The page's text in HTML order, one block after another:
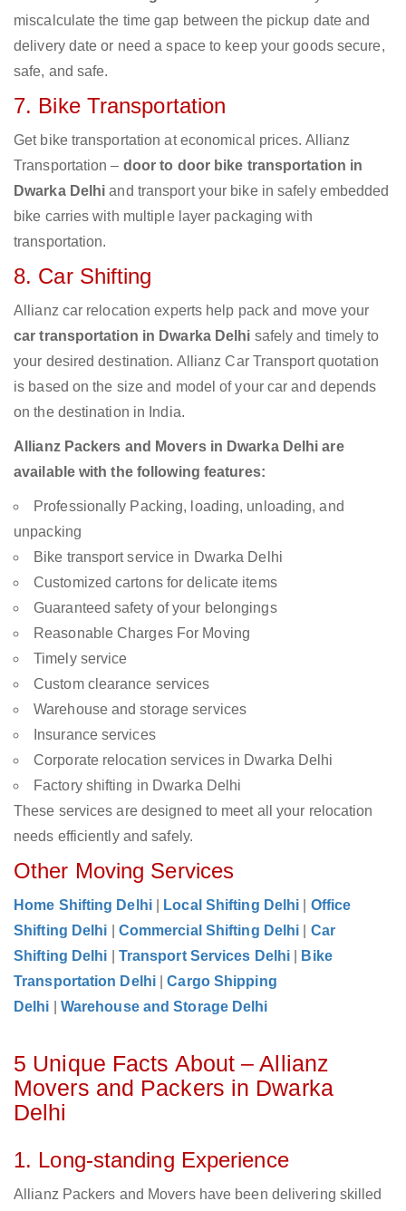
miscalculate the time gap between the pickup date and
delivery date or need a space to keep your goods secure,
safe, and safe.
7. Bike Transportation
Get bike transportation at economical prices. Allianz
Transportation – door to door bike transportation in
Dwarka Delhi and transport your bike in safely embedded
bike carries with multiple layer packaging with
transportation.
8. Car Shifting
Allianz car relocation experts help pack and move your
car transportation in Dwarka Delhi safely and timely to
your desired destination. Allianz Car Transport quotation
is based on the size and model of your car and depends
on the destination in India.
Allianz Packers and Movers in Dwarka Delhi are
available with the following features:
Professionally Packing, loading, unloading, and
unpacking
Bike transport service in Dwarka Delhi
Customized cartons for delicate items
Guaranteed safety of your belongings
Reasonable Charges For Moving
Timely service
Custom clearance services
Warehouse and storage services
Insurance services
Corporate relocation services in Dwarka Delhi
Factory shifting in Dwarka Delhi
These services are designed to meet all your relocation
needs efficiently and safely.
Other Moving Services
Home Shifting Delhi Local Shifting Delhi
Office
Shifting Delhi
Commercial Shifting Delhi
Car
Shifting Delhi
Transport Services Delhi
Bike
Transportation Delhi
|Cargo Shipping
Delhi
Warehouse and Storage Delhi
5 Unique Facts About – Allianz
Movers and Packers in Dwarka
Delhi
1. Long-standing Experience
Allianz Packers and Movers have been delivering skilled